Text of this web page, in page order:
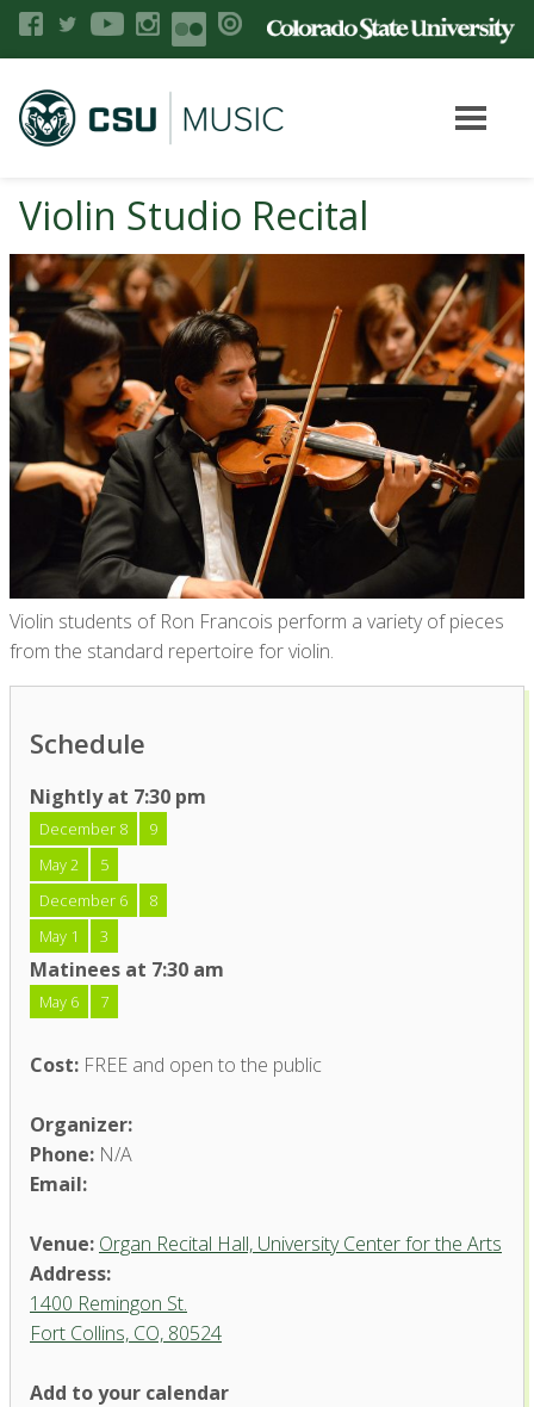
Violin Studio Recital
Violin students of Ron Francois perform a variety of pieces
from the standard repertoire for violin.
Schedule
Nightly at 7:30 pm
December 8
9
May 2
5
December 6
8
May 1
3
Matinees at 7:30 am
May 6 7
Cost: FREE and open to the public
Organizer:
Phone: N/A
Email:
Venue: Organ Recital Hall, University Center for the Arts
Address:
1400 Remingon St.
Fort Collins, CO, 80524
Add to your calendar